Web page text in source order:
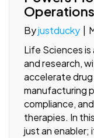
Operations
Byjustducky
Life Sciences is
and research,
accelerate
manufacturing
compliance,
therapies. In
just an enabler;